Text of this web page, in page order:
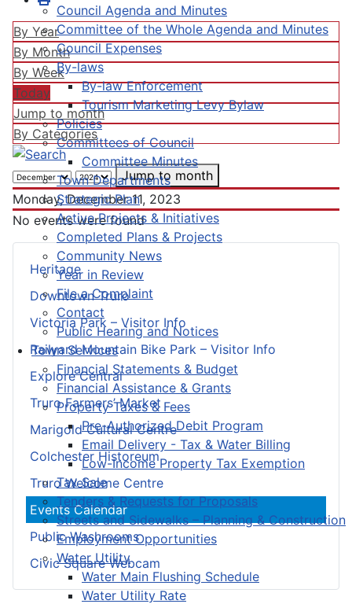
Council Agenda and Minutes
Committee of the Whole Agenda and Minutes
Council Expenses
By-laws
By-law Enforcement
Tourism Marketing Levy Bylaw
Policies
Committees of Council
Committee Minutes
Town Departments
Strategic Plan
Active Projects & Initiatives
Completed Plans & Projects
Community News
Year in Review
File a Complaint
Contact
Public Hearing and Notices
Town Services
Financial Statements & Budget
Financial Assistance & Grants
Property Taxes & Fees
Pre-Authorized Debit Program
Email Delivery - Tax & Water Billing
Low-Income Property Tax Exemption
Tax Sale
Tenders & Requests for Proposals
Streets and Sidewalks – Planning & Construction
Employment Opportunities
Water Utility
Water Main Flushing Schedule
Water Utility Rate
Heritage
Downtown Truro
Victoria Park – Visitor Info
Railyard Mountain Bike Park – Visitor Info
Explore Central
Truro Farmers’ Market
Marigold Cultural Centre
Colchester Historeum
Truro Welcome Centre
Events Calendar
Public Washrooms
Civic Square Webcam
By Year
By Month
By Week
Today
Jump to month
By Categories
Jump to month
Monday, December 11, 2023
No events were found